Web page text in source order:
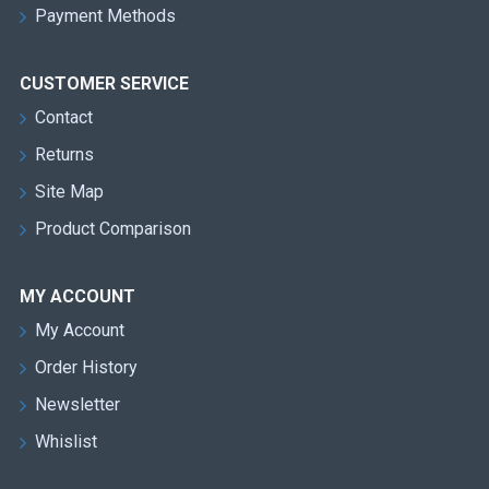
Payment Methods
CUSTOMER SERVICE
Contact
Returns
Site Map
Product Comparison
MY ACCOUNT
My Account
Order History
Newsletter
Whislist